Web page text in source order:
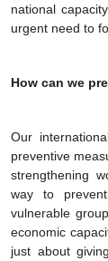
national
urgent need to
How can we
Our
preventive
strengthening
way to
vulnerable
economic
just about